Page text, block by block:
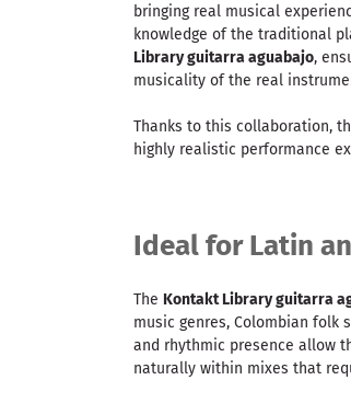
bringing real musical
knowledge of the traditional
Library guitarra aguabajo,
musicality of the real
Thanks to this collaboration,
highly realistic performance
Ideal for Latin
The Kontakt Library guitarra
music genres, Colombian folk
and rhythmic presence allow
naturally within mixes that